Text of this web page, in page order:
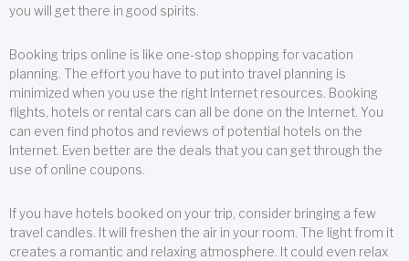
you will get there in good spirits.
Booking trips online is like one-stop shopping for vacation
planning. The effort you have to put into travel planning is
minimized when you use the right Internet resources. Booking
flights, hotels or rental cars can all be done on the Internet. You
can even find photos and reviews of potential hotels on the
Internet. Even better are the deals that you can get through the
use of online coupons.
If you have hotels booked on your trip, consider bringing a few
travel candles. It will freshen the air in your room. The light from it
creates a romantic and relaxing atmosphere. It could even relax